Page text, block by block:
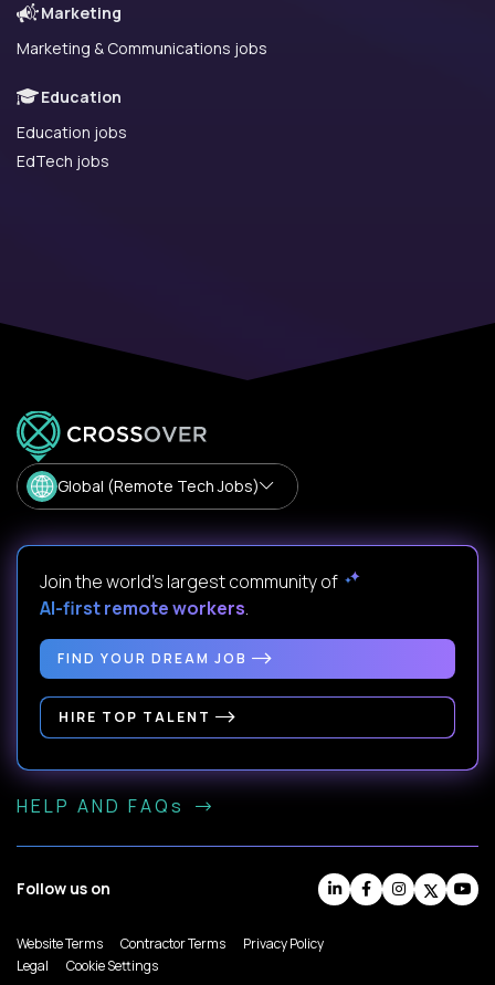
Marketing
Marketing & Communications jobs
Education
Education jobs
EdTech jobs
Global (Remote Tech Jobs)
Join the world's largest community of
AI-first remote workers.
FIND YOUR DREAM JOB
HIRE TOP TALENT
HELP AND FAQs
Follow us on
Website Terms Contractor Terms
Privacy Policy
Legal
Cookie Settings